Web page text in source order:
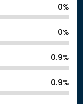
0%
0%
0.9%
0.9%